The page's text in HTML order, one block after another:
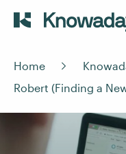
Home
Robert (Finding a